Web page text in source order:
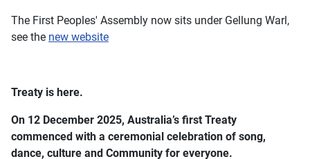
The First Peoples' Assembly now sits under Gellung Warl,
see the new website
Treaty is here.
On 12 December 2025, Australia’s first Treaty
commenced with a ceremonial celebration of song,
dance, culture and Community for everyone.